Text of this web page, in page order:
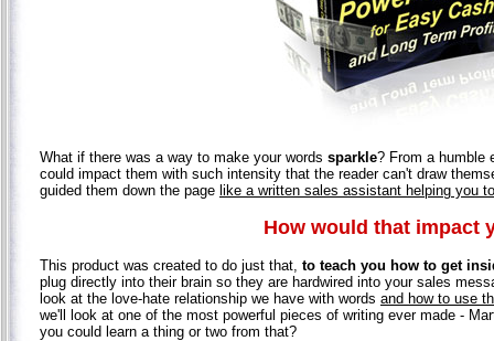
What if there was a way to make your words sparkle? From a humble
could impact them with such intensity that the reader can't draw
guided them down the page like a written sales assistant helping you
How would that impact
This product was created to do just that, to teach you how to get
plug directly into their brain so they are hardwired into your sales
look at the love-hate relationship we have with words and how to use
we'll look at one of the most powerful pieces of writing ever made -
you could learn a thing or two from that?